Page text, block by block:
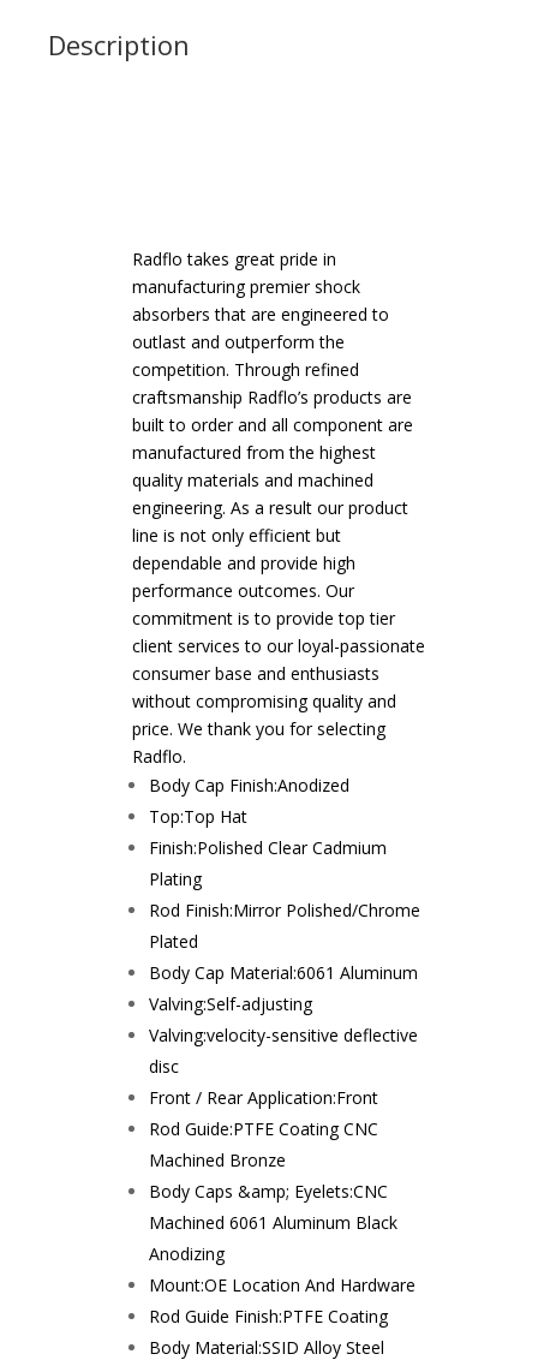
quantity
Description
Radflo takes great pride in
manufacturing premier shock
absorbers that are engineered to
outlast and outperform the
competition. Through refined
craftsmanship Radflo’s products are
built to order and all component are
manufactured from the highest
quality materials and machined
engineering. As a result our product
line is not only efficient but
dependable and provide high
performance outcomes. Our
commitment is to provide top tier
client services to our loyal-passionate
consumer base and enthusiasts
without compromising quality and
price. We thank you for selecting
Radflo.
Body Cap Finish:Anodized
Top:Top Hat
Finish:Polished Clear Cadmium
Plating
Rod Finish:Mirror Polished/Chrome
Plated
Body Cap Material:6061 Aluminum
Valving:Self-adjusting
Valving:velocity-sensitive deflective
disc
Front / Rear Application:Front
Rod Guide:PTFE Coating CNC
Machined Bronze
Body Caps &amp; Eyelets:CNC
Machined 6061 Aluminum Black
Anodizing
Mount:OE Location And Hardware
Rod Guide Finish:PTFE Coating
Body Material:SSID Alloy Steel